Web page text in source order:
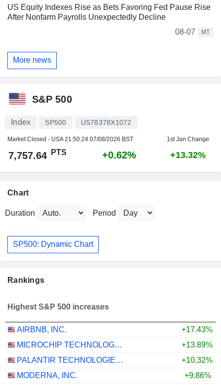
US Equity Indexes Rise as Bets Favoring Fed Pause Rise
After Nonfarm Payrolls Unexpectedly Decline
08-07
MT
More news
S&P 500
Index SP500 US78378X1072
Market Closed - USA21:50:24 07/08/2026 BST 1st Jan Change
7,757.64 PTS +0.62% +13.32%
Chart
Duration Period
SP500: Dynamic Chart
Rankings
Highest S&P 500 increases
AIRBNB, INC.
+17.43%
MICROCHIP TECHNOLOGY INCORPORATED
+13.89%
PALANTIR TECHNOLOGIES INC.
+10.32%
MODERNA, INC.
+9.86%